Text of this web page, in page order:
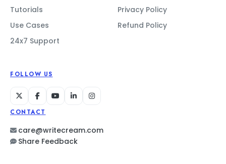
Tutorials
Use Cases
24x7 Support
Privacy Policy
Refund Policy
FOLLOW US
CONTACT
care@writecream.com
Share Feedback